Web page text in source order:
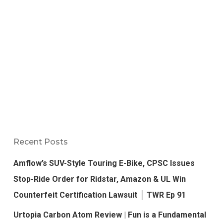
Recent Posts
Amflow’s SUV-Style Touring E-Bike, CPSC Issues
Stop-Ride Order for Ridstar, Amazon & UL Win
Counterfeit Certification Lawsuit │ TWR Ep 91
Urtopia Carbon Atom Review | Fun is a Fundamental